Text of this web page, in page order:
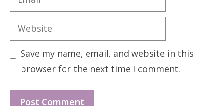
Website
Save my name, email, and website in this
browser for the next time I comment.